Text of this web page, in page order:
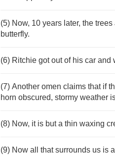
(5) Now, 10 years later, the
butterfly.
(6) Ritchie got out of his car
(7) Another omen claims that if
horn obscured, stormy weather
(8) Now, it is but a thin waxing
(9) Now all that surrounds us is